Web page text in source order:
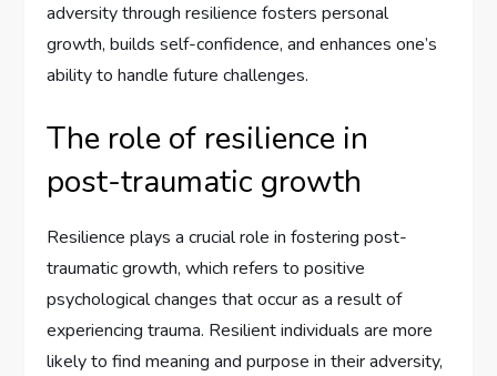
adversity through resilience fosters personal
growth, builds self-confidence, and enhances one’s
ability to handle future challenges.
The role of resilience in
post-traumatic growth
Resilience plays a crucial role in fostering post-
traumatic growth, which refers to positive
psychological changes that occur as a result of
experiencing trauma. Resilient individuals are more
likely to find meaning and purpose in their adversity,